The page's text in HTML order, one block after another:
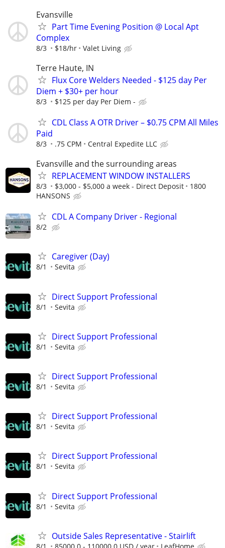
Evansville
Part Time Evening Position @ Local Apt
Complex
8/3 $18/hr Valet Living
Terre Haute, IN
Flux Core Welders Needed - $125 day Per
Diem + $30+ per hour
8/3 $125 per day Per Diem -
CDL Class A OTR Driver – $0.75 CPM All Miles
Paid
8/3 .75 CPM Central Expedite LLC
Evansville and the surrounding areas
REPLACEMENT WINDOW INSTALLERS
8/3 $3,000 - $5,000 a week - Direct Deposit
1800
HANSONS
CDL A Company Driver - Regional
8/2
Caregiver (Day)
8/1 Sevita
Direct Support Professional
8/1 Sevita
Direct Support Professional
8/1 Sevita
Direct Support Professional
8/1 Sevita
Direct Support Professional
8/1 Sevita
Direct Support Professional
8/1 Sevita
Direct Support Professional
8/1 Sevita
Outside Sales Representative - Stairlift